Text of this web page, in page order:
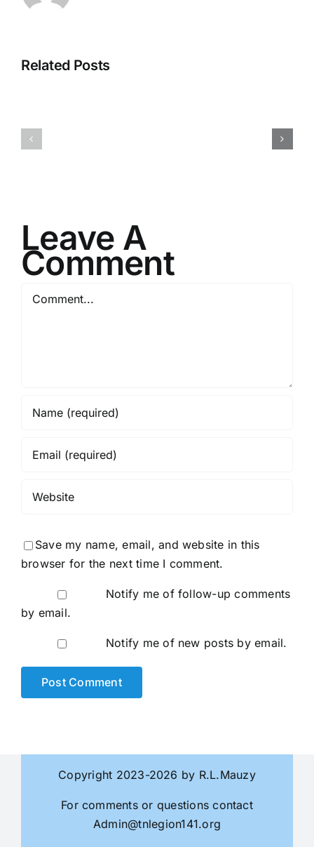
Related Posts
H013126r
Leave A
Comment
Comment
Save my name, email, and website in this
browser for the next time I comment.
Notify me of follow-up comments
by email.
Notify me of new posts by email.
Copyright 2023-2026 by R.L.Mauzy
For comments or questions contact
Admin@tnlegion141.org